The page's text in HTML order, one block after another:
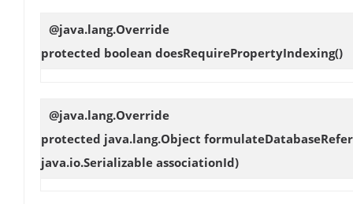
@java.lang.Override
protected boolean doesRequirePropertyIndexing()
@java.lang.Override
protected java.lang.Object
java.io.Serializable associationId)